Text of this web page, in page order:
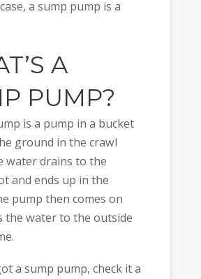
a sump pump is a
A
PUMP?
is a pump in a bucket
ground in the crawl
water drains to the
and ends up in the
pump then comes on
the water to the outside
a sump pump, check it a